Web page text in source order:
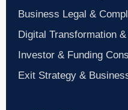
Business Legal &
Digital Transformation
Investor & Funding
Exit Strategy &